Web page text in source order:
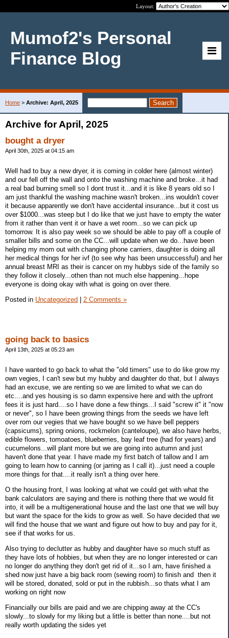
Layout:
Mumof2's Personal
Finance Blog
Home > Archive: April, 2025
Archive for April, 2025
bought a dryer
April 30th, 2025 at 04:15 am
Well had to buy a new dryer, it is coming in colder here (almost winter)
and our fell off the wall and onto the washing machine and broke...it had
a real bad burning smell so I dont trust it...and it is like 8 years old so I
am just thankful the washing machine wasn't broken...ins wouldn't cover
it because apparently we don't have accidental insurance...but it cost us
over $1000...was steep but I do like that we just have to empty the water
from it rather than vent it or have a wet room...so we can pick up
tomorrow. It is also pay week so we should be able to pay off a couple of
smaller bills and some on the CC...will update when we do...have been
helping my mom out with changing phone carriers, daughter is doing all
her medical things for her ivf (to see why has been unsuccessful) and her
annual breast MRI as their is cancer on my hubbys side of the family so
they follow it closely...othen than not much else happening...hope
everyone is doing okay with what is going on over there.
Posted in Uncategorized | 2 Comments »
going back to basics
April 13th, 2025 at 05:23 am
I have wanted to go back to what the "old timers" use to do like grow my
own vegies, I can't sew but my hubby and daughter do that, but I always
had an excuse, we are renting so we are limited to what we can do
etc....and yes housing is so damn expensive here and with the upfront
fees it is just hard....so I have done a few things...I said "screw it" it "now
or never", so I have been growing things from the seeds we have left
over rom our vegies that we have bought so we have bell peppers
(capsicums), spring onions, rockmelon (canteloupe), we also have herbs,
edible flowers, tomoatoes, blueberries, bay leaf tree (had for years) and
cucumelons...will plant more but we are going into autumn and just
haven't done that year. I have made my first batch of tallow and I am
going to learn how to canning (or jarring as I call it)...just need a couple
more things for that....it really isn't a thing over here.
O the housing front, I was looking at what we could get with what the
bank calculators are saying and there is nothing there that we would fit
into, it will be a multigenerational house and the last one that we will buy
but want the space for the kids to grow as well. So have decided that we
will find the house that we want and figure out how to buy and pay for it,
see if that works for us.
Also trying to declutter as hubby and daughter have so much stuff as
they have lots of hobbies, but when they are no longer interested or can
no longer do anything they don't get rid of it...so I am, have finished a
shed now just have a big back room (sewing room) to finish and then it
will be stored, donated, sold or put in the rubbish...so thats what I am
working on right now
Financially our bills are paid and we are chipping away at the CC's
slowly...to slowly for my liking but a little is better than none....but not
really worth updating the sides yet